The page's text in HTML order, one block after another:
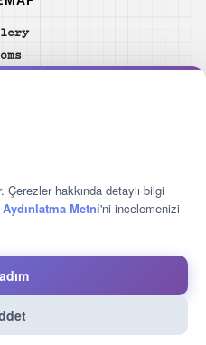
hakkında detaylı bilgi
Metni'ni incelemenizi